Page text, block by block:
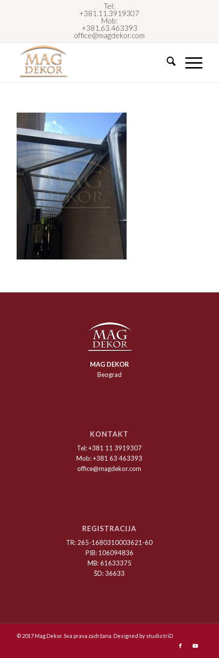
Tel:
+381.11.3919307
Mob:
+381.63.463393
office@magdekor.com
MAG DEKOR
Beograd
KONTAKT
Tel: +381 11 3919307
Mob: +381 63 463393
office@magdekor.com
REGISTRACIJA
TR: 265-1680310003621-60
PIB: 106094836
MB: 61633375
ŠD: 36633
© 2017 Mag Dekor. Sva prava zadržana. Designed by studio triD